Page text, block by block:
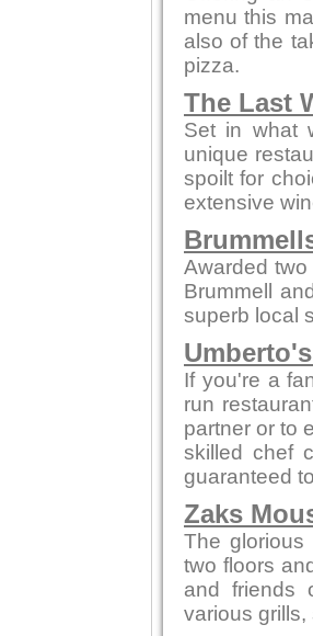
menu this
also of the
pizza.
The Last
Set in what
unique
spoilt for
extensive
Awarded
Brummell
superb local
If you're a
run
partner or to
skilled chef
guaranteed
Zaks
The glorious
two floors
and friends
various